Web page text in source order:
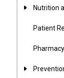
Nutrition
Patient